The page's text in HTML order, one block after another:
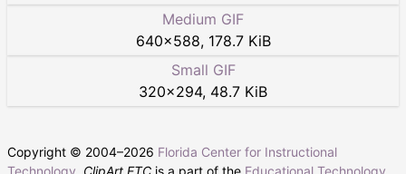
Medium GIF
640×588, 178.7 KiB
Small GIF
320×294, 48.7 KiB
Copyright © 2004–2026 Florida Center for Instructional
Technology ClipArt ETC is a part of the Educational Technology